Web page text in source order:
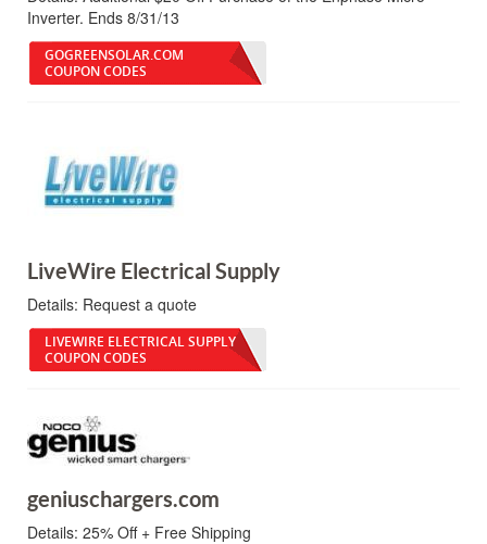
Inverter. Ends 8/31/13
GOGREENSOLAR.COM
COUPON CODES
LiveWire Electrical Supply
Details: Request a quote
LIVEWIRE ELECTRICAL SUPPLY
COUPON CODES
geniuschargers.com
Details: 25% Off + Free Shipping